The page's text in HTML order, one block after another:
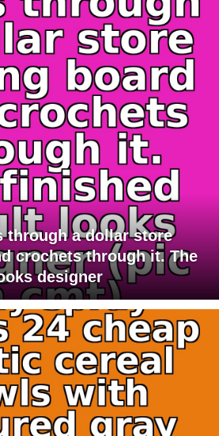
through a dollar store
crochets through it. The
designer